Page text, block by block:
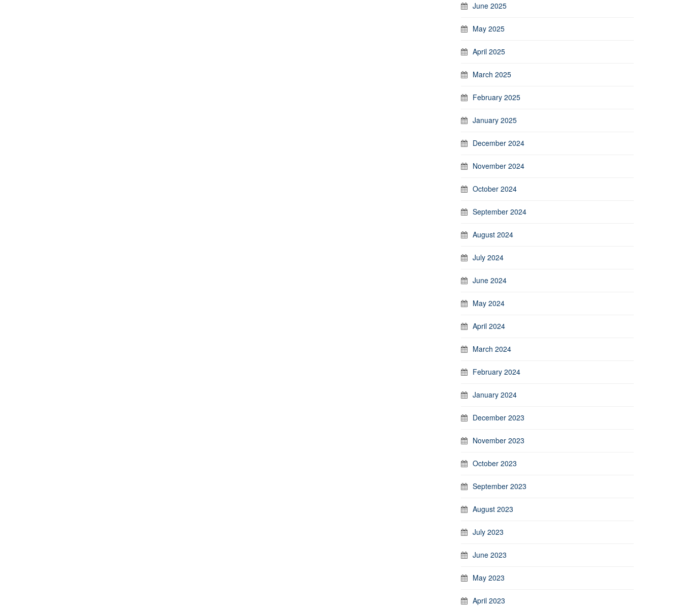
June 2025
May 2025
April 2025
March 2025
February 2025
January 2025
December 2024
November 2024
October 2024
September 2024
August 2024
July 2024
June 2024
May 2024
April 2024
March 2024
February 2024
January 2024
December 2023
November 2023
October 2023
September 2023
August 2023
July 2023
June 2023
May 2023
April 2023